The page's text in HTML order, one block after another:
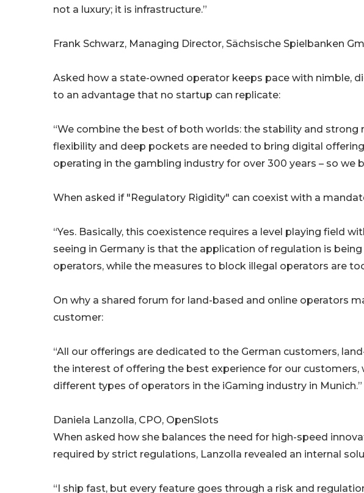
not a luxury; it is infrastructure.”
Frank Schwarz, Managing Director, Sächsische Spielbanken
Asked how a state-owned operator keeps pace with nimble,
to an advantage that no startup can replicate:
“We combine the best of both worlds: the stability and
flexibility and deep pockets are needed to bring digital
operating in the gambling industry for over 300 years – so we
When asked if "Regulatory Rigidity" can coexist with a
“Yes. Basically, this coexistence requires a level playing field
seeing in Germany is that the application of regulation is
operators, while the measures to block illegal operators are
On why a shared forum for land-based and online operators
customer:
“All our offerings are dedicated to the German customers,
the interest of offering the best experience for our
different types of operators in the iGaming industry in Munich.”
Daniela Lanzolla, CPO, OpenSlots
When asked how she balances the need for high-speed
required by strict regulations, Lanzolla revealed an internal
“I ship fast, but every feature goes through a risk and